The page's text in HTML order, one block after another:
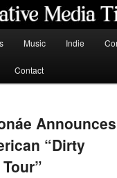
Music Indie
Contact
Announces
“Dirty